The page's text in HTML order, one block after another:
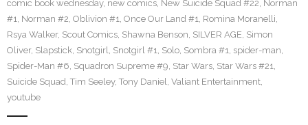
comic book wednesday, new comics, New Suicide Squad #22, Norman
#1, Norman #2, Oblivion #1, Once Our Land #1, Romina Moranelli,
Rsya Walker, Scout Comics, Shawna Benson, SILVER AGE, Simon
Oliver, Slapstick, Snotgirl, Snotgirl #1, Solo, Sombra #1, spider-man,
Spider-Man #6, Squadron Supreme #9, Star Wars, Star Wars #21,
Suicide Squad, Tim Seeley, Tony Daniel, Valiant Entertainment,
youtube